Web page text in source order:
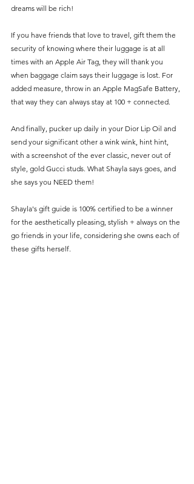
dreams will be rich!
If you have friends that love to travel, gift them the
security of knowing where their luggage is at all
times with an Apple Air Tag, they will thank you
when baggage claim says their luggage is lost. For
added measure, throw in an Apple MagSafe Battery,
that way they can always stay at 100 + connected.
And finally, pucker up daily in your Dior Lip Oil and
send your significant other a wink wink, hint hint,
with a screenshot of the ever classic, never out of
style, gold Gucci studs. What Shayla says goes, and
she says you NEED them!
Shayla's gift guide is 100% certified to be a winner
for the aesthetically pleasing, stylish + always on the
go friends in your life, considering she owns each of
these gifts herself.